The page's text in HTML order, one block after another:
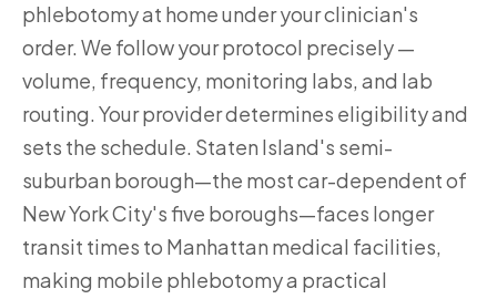
phlebotomy at home under your clinician's
order. We follow your protocol precisely —
volume, frequency, monitoring labs, and lab
routing. Your provider determines eligibility and
sets the schedule. Staten Island's semi-
suburban borough—the most car-dependent of
New York City's five boroughs—faces longer
transit times to Manhattan medical facilities,
making mobile phlebotomy a practical